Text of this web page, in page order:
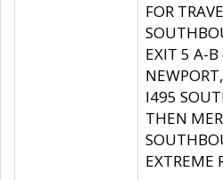
FOR
EXIT 5 A-B
I495
THEN
EXTREME